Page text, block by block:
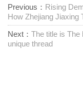
Previous： Rising
How Zhejiang Jiaxing
Next： The title is The
unique thread